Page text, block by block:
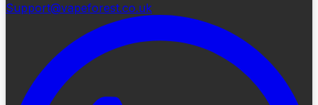
Support@vapeforest.co.uk